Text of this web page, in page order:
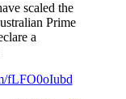
scaled the
Prime
a
fLFO0oIubd